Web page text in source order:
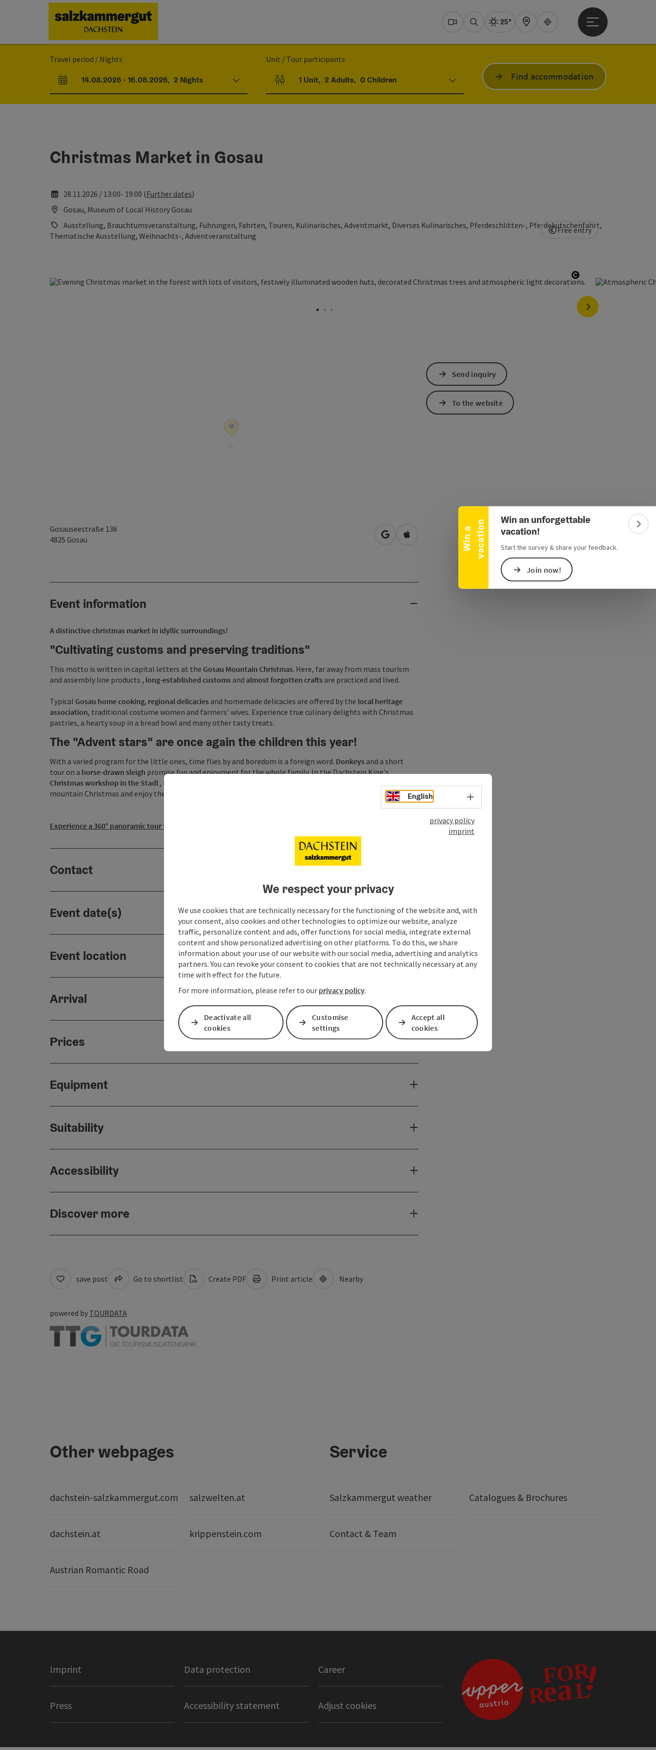
W
i
n
a
v
a
c
a
t
i
o n
Collapse banner
Win an unforgettable
vacation!
Start the survey & share your feedback.
Join now!
Webcams
SearchActual Weather Dachstein
25°
Map Guide
Open main menu
Travel period / Nights
arrival and departure fields
14.08.2026- 16.08.2026, 2 Nights
Unit / Tour participants
Number of units and person fields
1 Unit, 2 Adults, 0Children Find accommodation
Christmas Market in Gosau
28.11.2026 / 13:00- 19:00 (Further dates)
Gosau, Museum of Local History Gosau
Ausstellung, Brauchtumsveranstaltung, Führungen, Fahrten, Touren, Kulinarisches, Adventmarkt, Diverses Kulinarisches, Pferdeschlitten-, Pferdekutschenfahrt,
Thematische Ausstellung, Weihnachts-, Adventveranstaltung
Open copyright
next slide
Free entry
Gosauseestraße 136
4825 Gosau open in Google Maps
Open in Apple Maps
Event information
A distinctive christmas market in idyllic surroundings!
"Cultivating customs and preserving traditions"
This motto is written in capital letters at the Gosau Mountain Christmas. Here, far away from mass tourism
and assembly line products , long-established customs and almost forgotten crafts are practiced and lived.
Typical Gosau home cooking, regional delicacies and homemade delicacies are offered by the local heritage
association, traditional costume women and farmers' wives. Experience true culinary delights with Christmas
pastries, a hearty soup in a bread bowl and many other tasty treats.
The "Advent stars" are once again the children this year!
With a varied program for the little ones, time flies by and boredom is a foreign word. Donkeys and a short
tour on a horse-drawn sleigh promise fun and enjoyment for the whole family. In the Dachstein King's
Christmas workshop in the Stadl , fine gifts can be made while parents can relax and stroll around the
mountain Christmas and enjoy the magical ambience.
Experience a 360° panoramic tour through the Gosau valley...
Contact
Event date(s)
Event location
Arrival
Prices
Equipment
Suitability
Accessibility
Discover more
Send inquiry
To the website
save post Go to shortlist Create PDF Print article Nearby
powered by TOURDATA
Other webpages
dachstein-salzkammergut.com salzwelten.at
dachstein.at krippenstein.com
Austrian Romantic Road
Service
Salzkammergut weather Catalogues & Brochures
Contact & Team
Imprint Data protection Career
Press Accessibility statement Adjust cookies
English Select language - Open menu
privacy policy
imprint
We respect your privacy
We use cookies that are technically necessary for the functioning of the website and, with
your consent, also cookies and other technologies to optimize our website, analyze
traffic, personalize content and ads, offer functions for social media, integrate external
content and show personalized advertising on other platforms. To do this, we share
information about your use of our website with our social media, advertising and analytics
partners. You can revoke your consent to cookies that are not technically necessary at any
time with effect for the future.
For more information, please refer to our privacy policy.
Deactivate all
cookies
Customise
settings
Accept all
cookies